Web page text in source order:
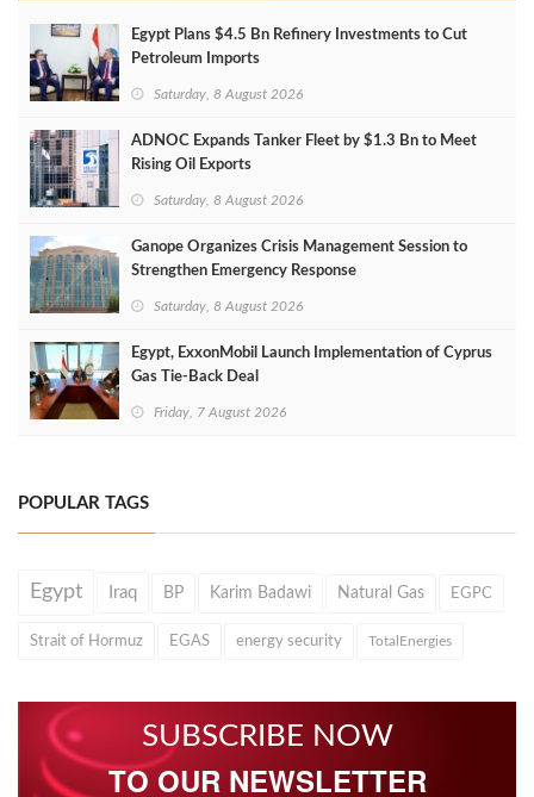
Egypt Plans $4.5 Bn Refinery Investments to Cut
Petroleum Imports
Saturday, 8 August 2026
ADNOC Expands Tanker Fleet by $1.3 Bn to Meet
Rising Oil Exports
Saturday, 8 August 2026
Ganope Organizes Crisis Management Session to
Strengthen Emergency Response
Saturday, 8 August 2026
Egypt, ExxonMobil Launch Implementation of Cyprus
Gas Tie-Back Deal
Friday, 7 August 2026
POPULAR TAGS
Egypt Iraq BP Karim Badawi Natural Gas EGPC
Strait of Hormuz EGAS energy security TotalEnergies
SUBSCRIBE NOW
TO OUR NEWSLETTER